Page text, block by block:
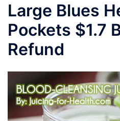
Large Blues
Pockets $1.7
Refund